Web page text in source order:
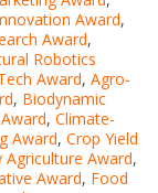
Award,
Award,
Robotics
Award, Agro-
, Biodynamic
, Climate-
Award, Crop Yield
Agriculture Award,
Award, Food